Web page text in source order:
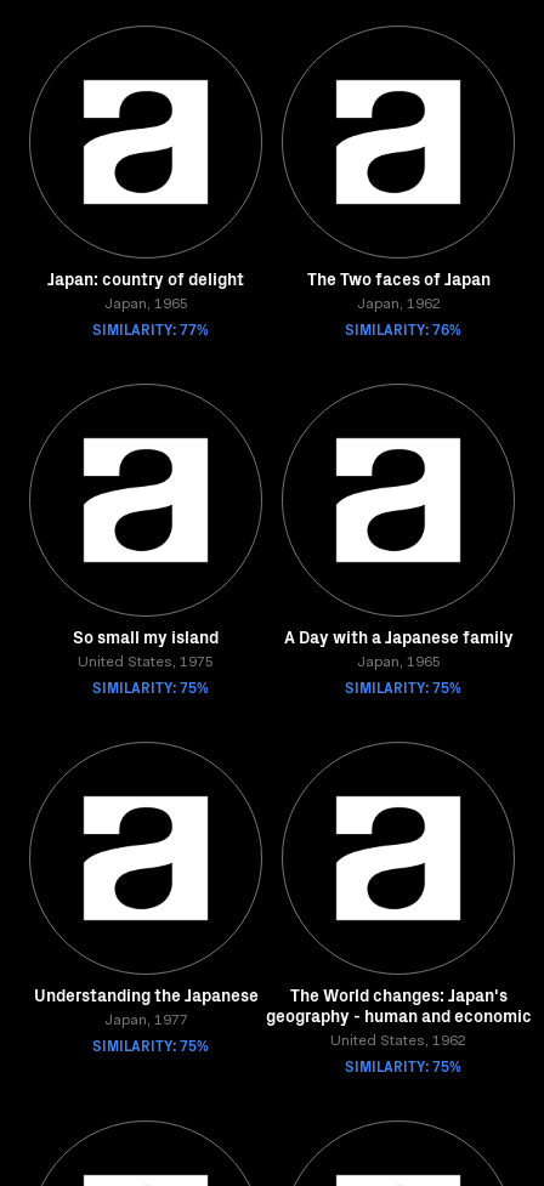
Japan: country of delight
Japan, 1965
SIMILARITY: 77%
The Two faces of Japan
Japan, 1962
SIMILARITY: 76%
So small my island
United States, 1975
SIMILARITY: 75%
A Day with a Japanese family
Japan, 1965
SIMILARITY: 75%
Understanding the Japanese
Japan, 1977
SIMILARITY: 75%
The World changes: Japan's
geography - human and economic
United States, 1962
SIMILARITY: 75%